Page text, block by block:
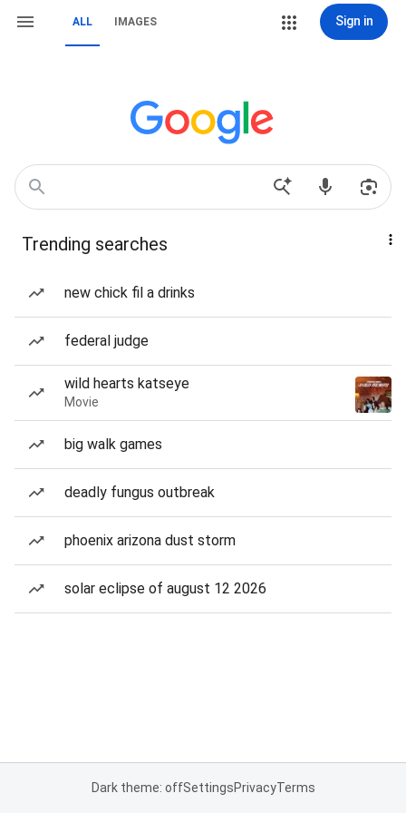
ALL IMAGES Sign in
Trending searches
new chick fil a drinks
federal judge
wild hearts katseye
Movie
big walk games
deadly fungus outbreak
phoenix arizona dust storm
solar eclipse of august 12 2026
Dark theme: offSettingsPrivacyTerms